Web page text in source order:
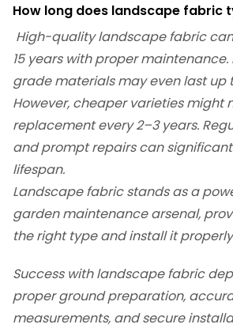
How long does landscape fabric
High-quality landscape fabric
15 years with proper
grade materials may even last up
However, cheaper varieties might
replacement every 2–3 years.
and prompt repairs can
lifespan.
Landscape fabric stands as a
garden maintenance arsenal,
the right type and install it
Success with landscape fabric
proper ground preparation,
measurements, and secure